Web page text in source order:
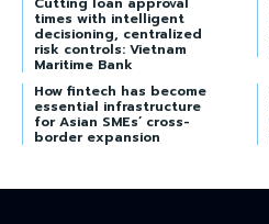
times with intelligent
decisioning, centralized
risk controls: Vietnam
Maritime Bank
How fintech has become
essential infrastructure
for Asian SMEs’ cross-
border expansion